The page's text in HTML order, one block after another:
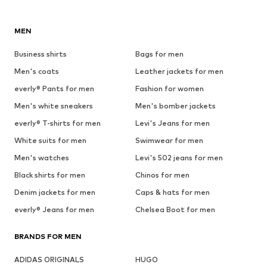
MEN
Business shirts
Bags for men
Men's coats
Leather jackets for men
everly® Pants for men
Fashion for women
Men's white sneakers
Men's bomber jackets
everly® T-shirts for men
Levi's Jeans for men
White suits for men
Swimwear for men
Men's watches
Levi's 502 jeans for men
Black shirts for men
Chinos for men
Denim jackets for men
Caps & hats for men
everly® Jeans for men
Chelsea Boot for men
BRANDS FOR MEN
ADIDAS ORIGINALS
HUGO